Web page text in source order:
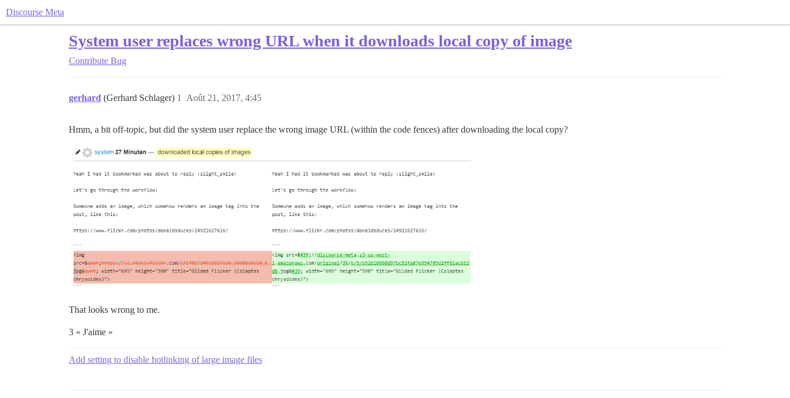
Discourse Meta
System user replaces wrong URL when it downloads local copy of image
Contribute Bug
gerhard (Gerhard Schlager) Août 21, 2017, 4:45
1
Hmm, a bit off-topic, but did the system user replace the wrong image URL (within the code fences) after downloading the local copy?
That looks wrong to me.
3 « J'aime »
Add setting to disable hotlinking of large image files